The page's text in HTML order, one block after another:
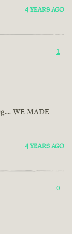
4 YEARS AGO
1
WE MADE
4 YEARS AGO
0